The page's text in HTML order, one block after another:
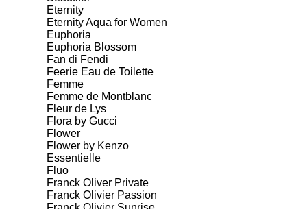
Eternity
Eternity Aqua for Women
Euphoria
Euphoria Blossom
Fan di Fendi
Feerie Eau de Toilette
Femme
Femme de Montblanc
Fleur de Lys
Flora by Gucci
Flower
Flower by Kenzo
Essentielle
Fluo
Franck Oliver Private
Franck Olivier Passion